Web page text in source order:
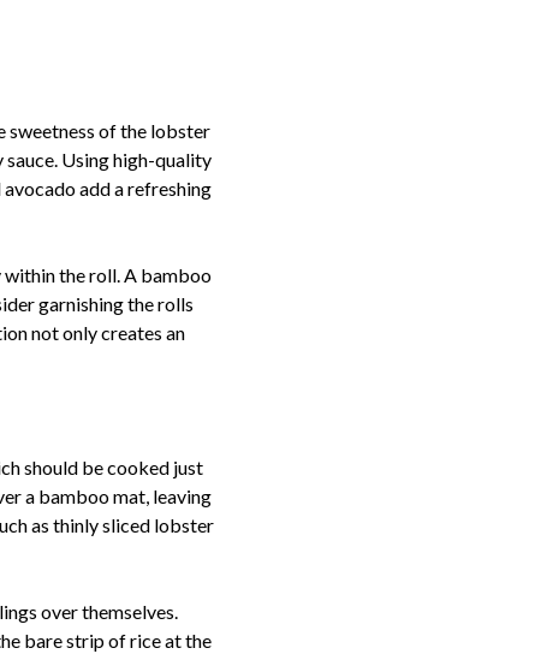
sweetness of the lobster
Using high-quality
add a refreshing
the roll. A bamboo
garnishing the rolls
not only creates an
should be cooked just
a bamboo mat, leaving
as thinly sliced lobster
over themselves.
bare strip of rice at the